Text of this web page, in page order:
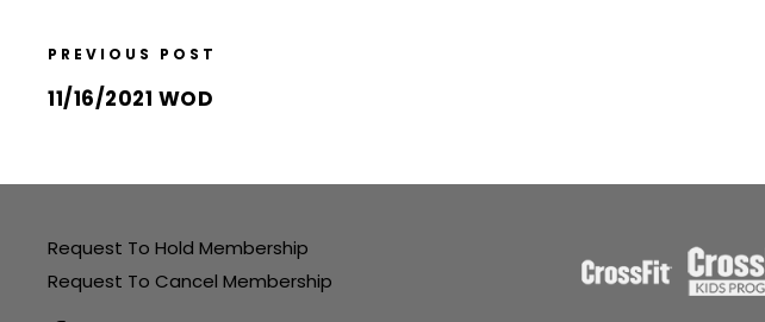
PREVIOUS POST
11/16/2021 WOD
Request To Hold Membership
Request To Cancel Membership